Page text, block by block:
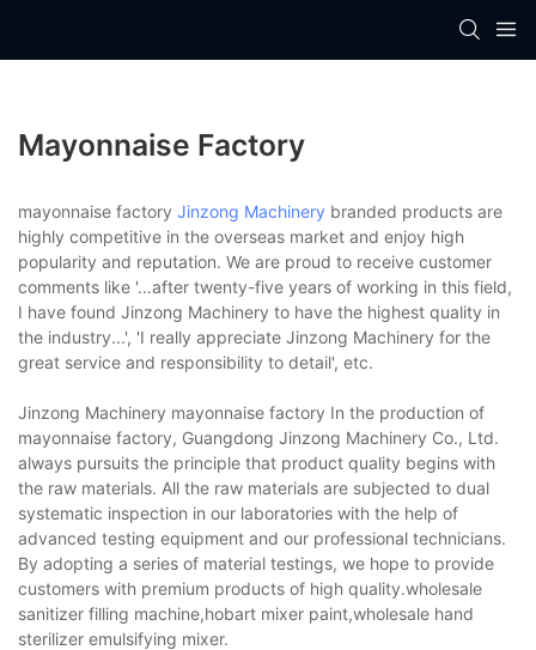
Mayonnaise Factory
mayonnaise factory Jinzong Machinery branded products are
highly competitive in the overseas market and enjoy high
popularity and reputation. We are proud to receive customer
comments like '…after twenty-five years of working in this field,
I have found Jinzong Machinery to have the highest quality in
the industry...', 'I really appreciate Jinzong Machinery for the
great service and responsibility to detail', etc.
Jinzong Machinery mayonnaise factory In the production of
mayonnaise factory, Guangdong Jinzong Machinery Co., Ltd.
always pursuits the principle that product quality begins with
the raw materials. All the raw materials are subjected to dual
systematic inspection in our laboratories with the help of
advanced testing equipment and our professional technicians.
By adopting a series of material testings, we hope to provide
customers with premium products of high quality.wholesale
sanitizer filling machine,hobart mixer paint,wholesale hand
sterilizer emulsifying mixer.